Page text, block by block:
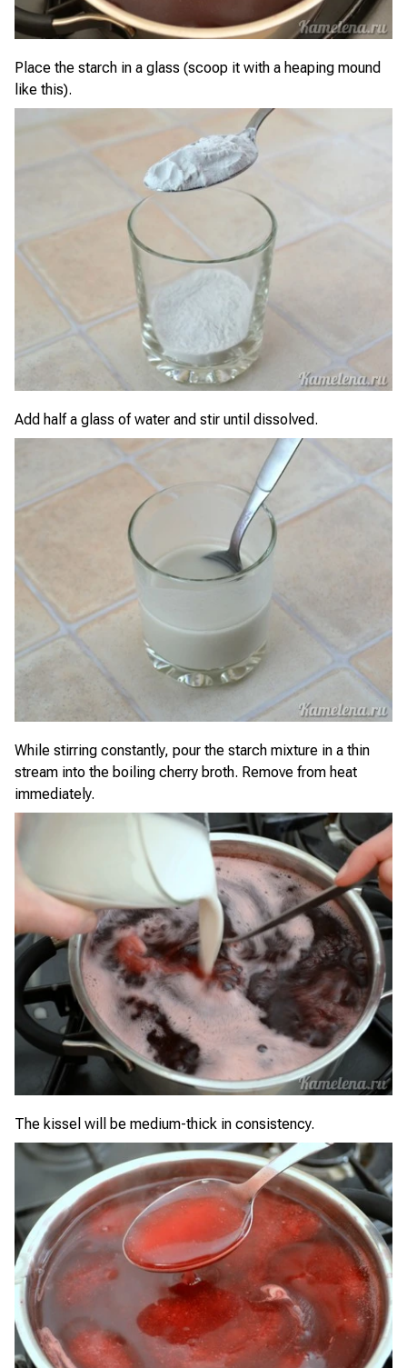
Place the starch in a glass (scoop it with a heaping mound
like this).
Add half a glass of water and stir until dissolved.
While stirring constantly, pour the starch mixture in a thin
stream into the boiling cherry broth. Remove from heat
immediately.
The kissel will be medium-thick in consistency.